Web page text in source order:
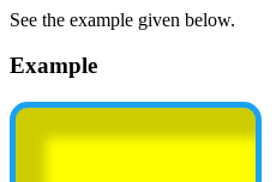
See the example given below.
Example